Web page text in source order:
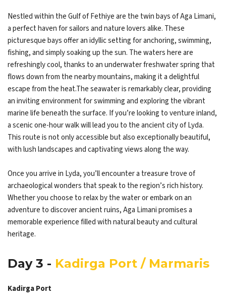
Nestled within the Gulf of Fethiye are the twin bays of Aga Limani,
a perfect haven for sailors and nature lovers alike. These
picturesque bays offer an idyllic setting for anchoring, swimming,
fishing, and simply soaking up the sun. The waters here are
refreshingly cool, thanks to an underwater freshwater spring that
flows down from the nearby mountains, making it a delightful
escape from the heat.The seawater is remarkably clear, providing
an inviting environment for swimming and exploring the vibrant
marine life beneath the surface. If you’re looking to venture inland,
a scenic one-hour walk will lead you to the ancient city of Lyda.
This route is not only accessible but also exceptionally beautiful,
with lush landscapes and captivating views along the way.
Once you arrive in Lyda, you’ll encounter a treasure trove of
archaeological wonders that speak to the region’s rich history.
Whether you choose to relax by the water or embark on an
adventure to discover ancient ruins, Aga Limani promises a
memorable experience filled with natural beauty and cultural
heritage.
Day 3 - Kadirga Port / Marmaris
Kadirga Port